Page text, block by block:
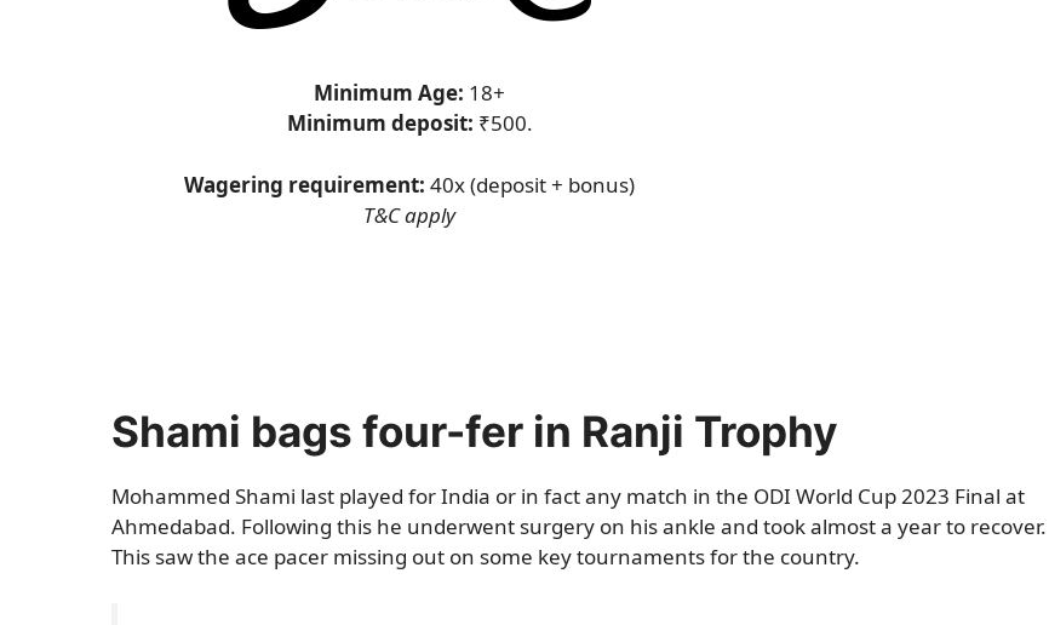
Minimum Age: 18+
Minimum deposit: ₹500.
Wagering requirement: 40x (deposit + bonus)
T&C apply
Shami bags four-fer in Ranji Trophy
Mohammed Shami last played for India or in fact any match in the ODI World Cup 2023 Final at
Ahmedabad. Following this he underwent surgery on his ankle and took almost a year to recover.
This saw the ace pacer missing out on some key tournaments for the country.